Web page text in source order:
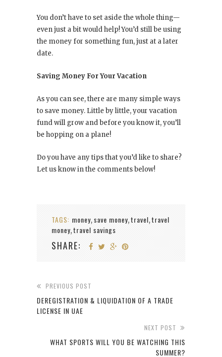
You don’t have to set aside the whole thing—
even just a bit would help! You’d still be using
the money for something fun, just at a later
date.
Saving Money For Your Vacation
As you can see, there are many simple ways
to save money. Little by little, your vacation
fund will grow and before you know it, you’ll
be hopping on a plane!
Do you have any tips that you’d like to share?
Let us know in the comments below!
TAGS: money, save money,travel,travel
money,travel savings
SHARE:
PREVIOUS POST
DEREGISTRATION & LIQUIDATION OF A TRADE
LICENSE IN UAE
NEXT POST
WHAT SPORTS WILL YOU BE WATCHING THIS
SUMMER?